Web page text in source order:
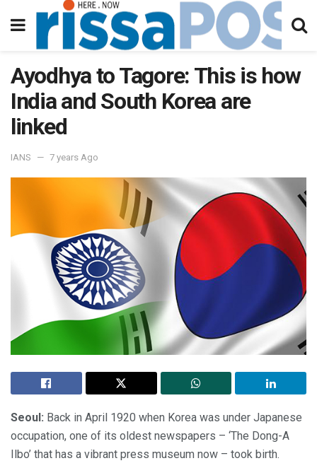
Ayodhya to Tagore: This is how
India and South Korea are
linked
IANS 7 years Ago
Seoul: Back in April 1920 when Korea was under Japanese
occupation, one of its oldest newspapers – ‘The Dong-A
Ilbo’ that has a vibrant press museum now – took birth.